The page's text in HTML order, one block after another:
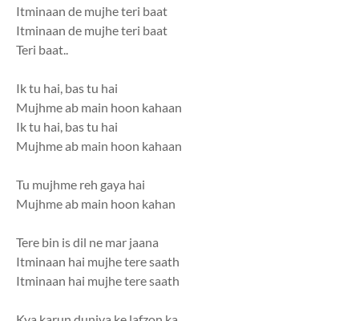
Itminaan de mujhe teri baat
Itminaan de mujhe teri baat
Teri baat..
Ik tu hai, bas tu hai
Mujhme ab main hoon kahaan
Ik tu hai, bas tu hai
Mujhme ab main hoon kahaan
Tu mujhme reh gaya hai
Mujhme ab main hoon kahan
Tere bin is dil ne mar jaana
Itminaan hai mujhe tere saath
Itminaan hai mujhe tere saath